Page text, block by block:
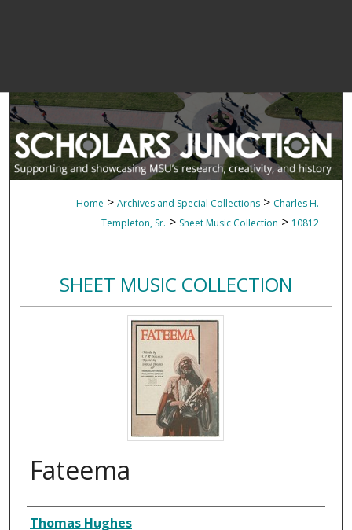
Home > Archives and Special Collections > Charles H.
Templeton, Sr. > Sheet Music Collection > 10812
SHEET MUSIC COLLECTION
Fateema
Composer
Thomas Hughes